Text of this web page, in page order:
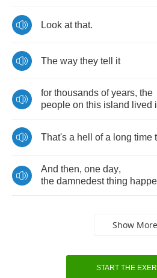
Look at that.
The way they tell it
for thousands of years, the
people on this island lived
That's a hell of a long time
And then, one day,
the damnedest thing
Show More
START THE